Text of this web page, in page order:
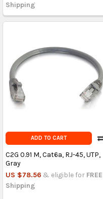
Shipping
ADD TO CART
C2G 0.91 M, Cat6a, RJ-45, UTP,
Gray
US $78.56 & eligible for FREE
Shipping